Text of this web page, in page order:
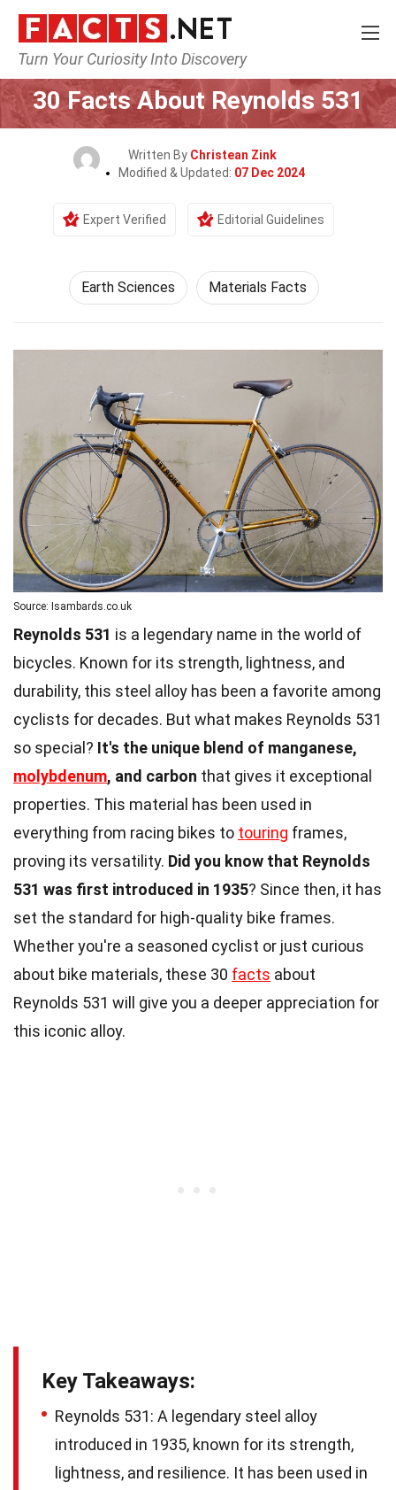
Turn Your Curiosity Into Discovery
Home Earth & Life Science
30 Facts About Reynolds 531
Written By Christean Zink
Modified & Updated: 07 Dec 2024
Expert Verified Editorial Guidelines
Earth Sciences Materials Facts
Source: Isambards.co.uk
Reynolds 531 is a legendary name in the world of
bicycles. Known for its strength, lightness, and
durability, this steel alloy has been a favorite among
cyclists for decades. But what makes Reynolds 531
so special? It's the unique blend of manganese,
molybdenum, and carbon that gives it exceptional
properties. This material has been used in
everything from racing bikes to touring frames,
proving its versatility. Did you know that Reynolds
531 was first introduced in 1935? Since then, it has
set the standard for high-quality bike frames.
Whether you're a seasoned cyclist or just curious
about bike materials, these 30 facts about
Reynolds 531 will give you a deeper appreciation for
this iconic alloy.
Key Takeaways:
Reynolds 531: A legendary steel alloy
introduced in 1935, known for its strength,
lightness, and resilience. It has been used in